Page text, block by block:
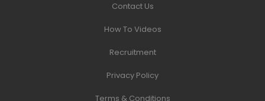
Contact Us
How To Videos
Recruitment
Privacy Policy
Terms & Conditions